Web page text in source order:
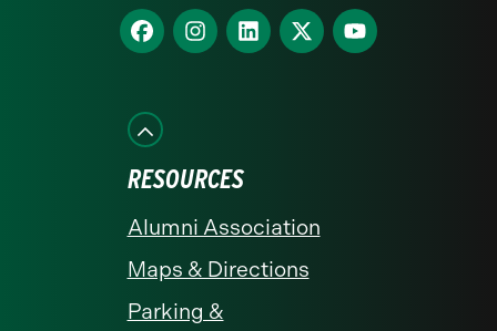
homepage
Find
us
Facebook
Find
us
Find
us
Find
us
Find
us
RESOURCES
Alumni Association
Maps & Directions
Parking &